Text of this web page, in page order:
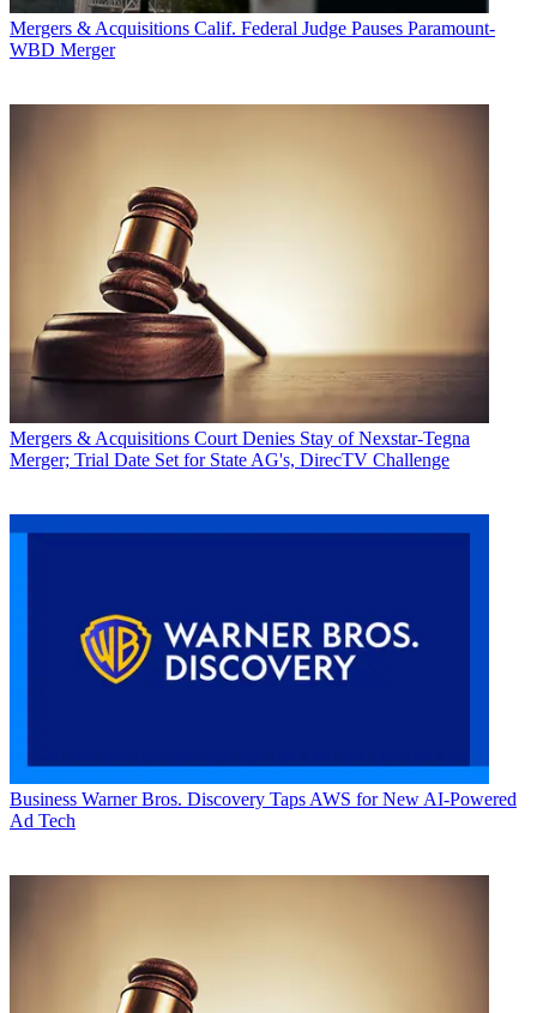
Mergers & Acquisitions Calif. Federal Judge Pauses Paramount-
WBD Merger
Mergers & Acquisitions Court Denies Stay of Nexstar-Tegna
Merger; Trial Date Set for State AG's, DirecTV Challenge
Business Warner Bros. Discovery Taps AWS for New AI-Powered
Ad Tech